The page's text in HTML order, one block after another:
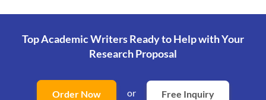
Top Academic Writers Ready to Helpwith Your
Research Proposal
Order Now or Free Inquiry